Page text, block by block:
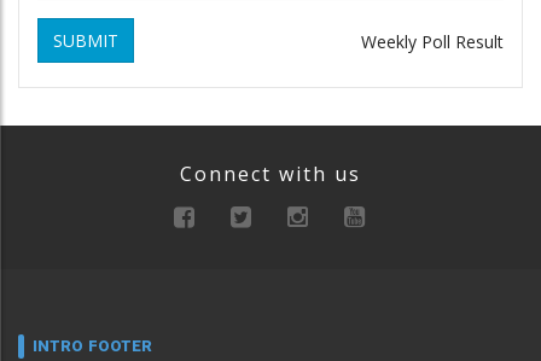
SUBMIT Weekly Poll Result
Connect with us
INTRO FOOTER